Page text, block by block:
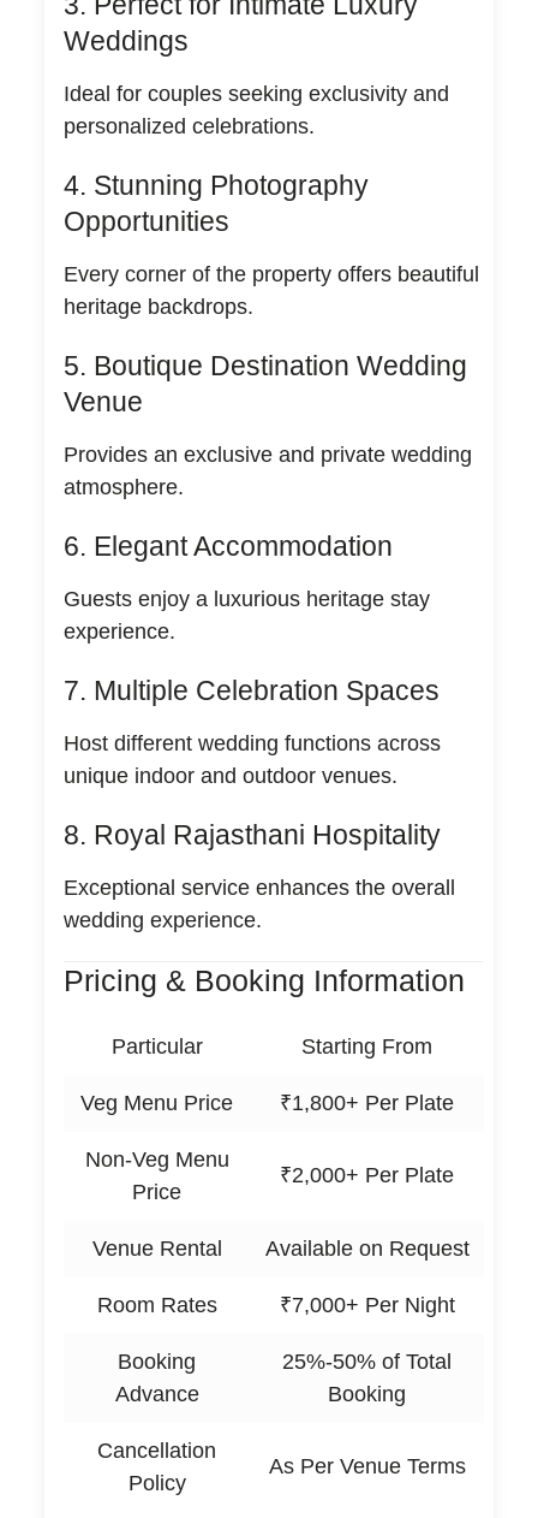
Weddings
Ideal for couples seeking exclusivity and
personalized celebrations.
4. Stunning Photography
Opportunities
Every corner of the property offers beautiful
heritage backdrops.
5. Boutique Destination Wedding
Venue
Provides an exclusive and private wedding
atmosphere.
6. Elegant Accommodation
Guests enjoy a luxurious heritage stay
experience.
7. Multiple Celebration Spaces
Host different wedding functions across
unique indoor and outdoor venues.
8. Royal Rajasthani Hospitality
Exceptional service enhances the overall
wedding experience.
Pricing & Booking Information
Particular Starting From
Veg Menu Price ₹1,800+ Per Plate
Non-Veg Menu
Price
₹2,000+ Per Plate
Venue Rental Available on Request
Room Rates ₹7,000+ Per Night
Booking
Advance
25%-50% of Total
Booking
Cancellation
Policy
As Per Venue Terms